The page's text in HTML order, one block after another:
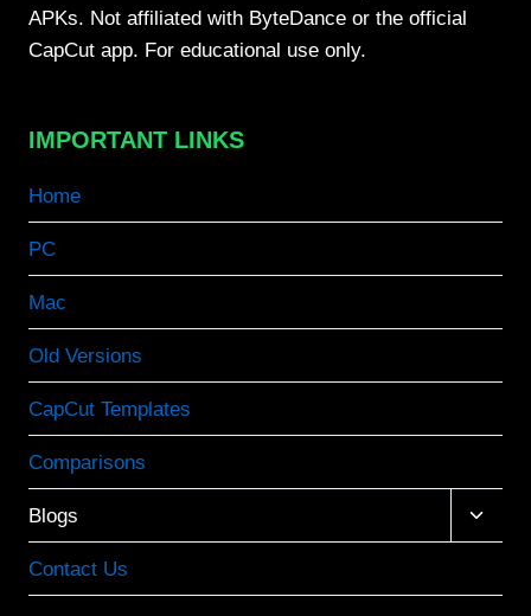
APKs. Not affiliated with ByteDance or the official
CapCut app. For educational use only.
IMPORTANT LINKS
Home
PC
Mac
Old Versions
CapCut Templates
Comparisons
Blogs
Toggle
child
Contact Us